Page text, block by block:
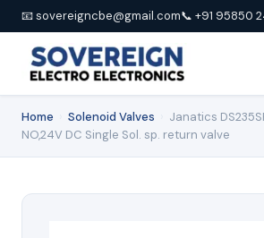
📧 sovereigncbe@gmail.com📞 +91 95850
Home Solenoid Valves
Janatics
NO,24V DC Single Sol. sp. return valve